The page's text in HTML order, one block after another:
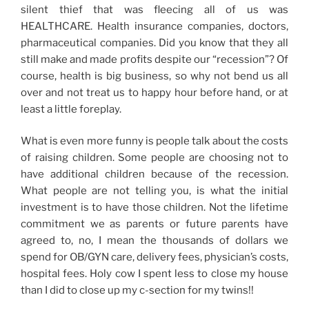
silent thief that was fleecing all of us was
HEALTHCARE. Health insurance companies, doctors,
pharmaceutical companies. Did you know that they all
still make and made profits despite our “recession”? Of
course, health is big business, so why not bend us all
over and not treat us to happy hour before hand, or at
least a little foreplay.
What is even more funny is people talk about the costs
of raising children. Some people are choosing not to
have additional children because of the recession.
What people are not telling you, is what the initial
investment is to have those children. Not the lifetime
commitment we as parents or future parents have
agreed to, no, I mean the thousands of dollars we
spend for OB/GYN care, delivery fees, physician’s costs,
hospital fees. Holy cow I spent less to close my house
than I did to close up my c-section for my twins!!